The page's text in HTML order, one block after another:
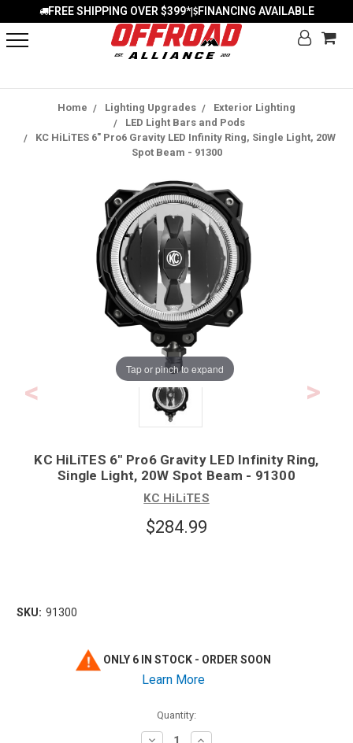
FREE SHIPPING OVER $399*| FINANCING AVAILABLE
Home Lighting Upgrades
Exterior Lighting
LED Light Bars and Pods
KC HiLiTES 6" Pro6 Gravity LED Infinity Ring, Single Light, 20W
Spot Beam - 91300
Tap or pinch to expand
KC HiLiTES 6" Pro6 Gravity LED Infinity Ring,
Single Light, 20W Spot Beam - 91300
KC HiLiTES
$284.99
SKU: 91300
ONLY 6 IN STOCK - ORDER SOON
Learn More
Quantity:
Decrease
Increase